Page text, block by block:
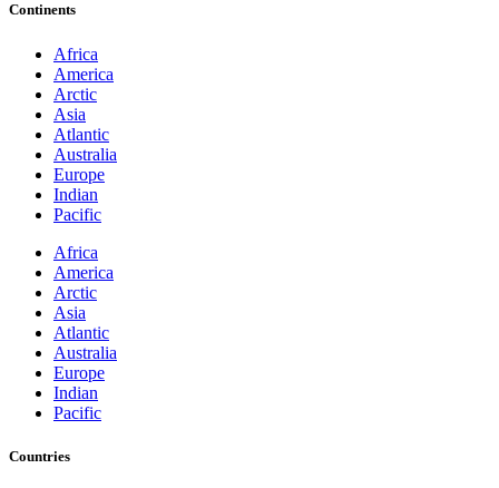
Continents
Africa
America
Arctic
Asia
Atlantic
Australia
Europe
Indian
Pacific
Africa
America
Arctic
Asia
Atlantic
Australia
Europe
Indian
Pacific
Countries